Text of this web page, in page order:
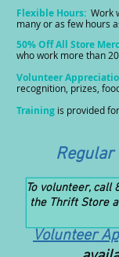
Flexible Hours: Work
many or as few hours
50% Off All Store
who work more than
Volunteer
recognition, prizes,
Training is provided
To volunteer, call
the Thrift Store
Volunteer